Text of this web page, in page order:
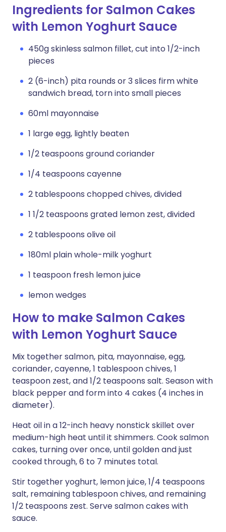
Ingredients for Salmon Cakes
with Lemon Yoghurt Sauce
450g skinless salmon fillet, cut into 1/2-inch
pieces
2 (6-inch) pita rounds or 3 slices firm white
sandwich bread, torn into small pieces
60ml mayonnaise
1 large egg, lightly beaten
1/2 teaspoons ground coriander
1/4 teaspoons cayenne
2 tablespoons chopped chives, divided
1 1/2 teaspoons grated lemon zest, divided
2 tablespoons olive oil
180ml plain whole-milk yoghurt
1 teaspoon fresh lemon juice
lemon wedges
How to make Salmon Cakes
with Lemon Yoghurt Sauce
Mix together salmon, pita, mayonnaise, egg,
coriander, cayenne, 1 tablespoon chives, 1
teaspoon zest, and 1/2 teaspoons salt. Season with
black pepper and form into 4 cakes (4 inches in
diameter).
Heat oil in a 12-inch heavy nonstick skillet over
medium-high heat until it shimmers. Cook salmon
cakes, turning over once, until golden and just
cooked through, 6 to 7 minutes total.
Stir together yoghurt, lemon juice, 1/4 teaspoons
salt, remaining tablespoon chives, and remaining
1/2 teaspoons zest. Serve salmon cakes with
sauce.